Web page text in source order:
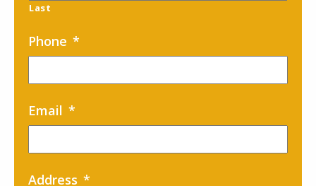
Last
Phone *
Email *
Address *